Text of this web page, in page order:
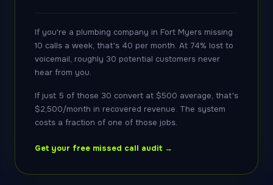
If you're a plumbing company in Fort Myers missing
10 calls a week, that's 40 per month. At 74% lost to
voicemail, roughly 30 potential customers never
hear from you.
If just 5 of those 30 convert at $500 average, that's
$2,500/month in recovered revenue. The system
costs a fraction of one of those jobs.
Get your free missed call audit →